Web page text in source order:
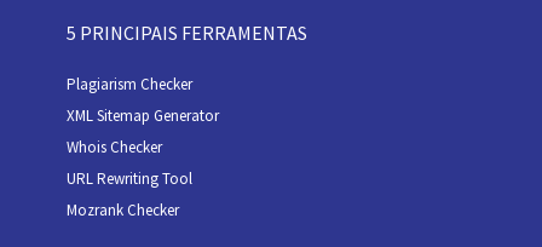
5 PRINCIPAIS FERRAMENTAS
Plagiarism Checker
XML Sitemap Generator
Whois Checker
URL Rewriting Tool
Mozrank Checker